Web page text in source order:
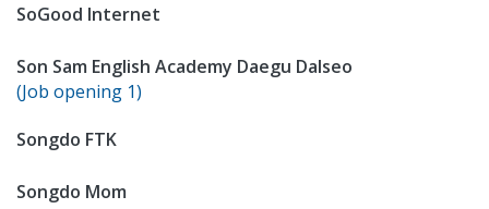
SoGood Internet
Son Sam English Academy Daegu Dalseo
(Job opening 1)
Songdo FTK
Songdo Mom